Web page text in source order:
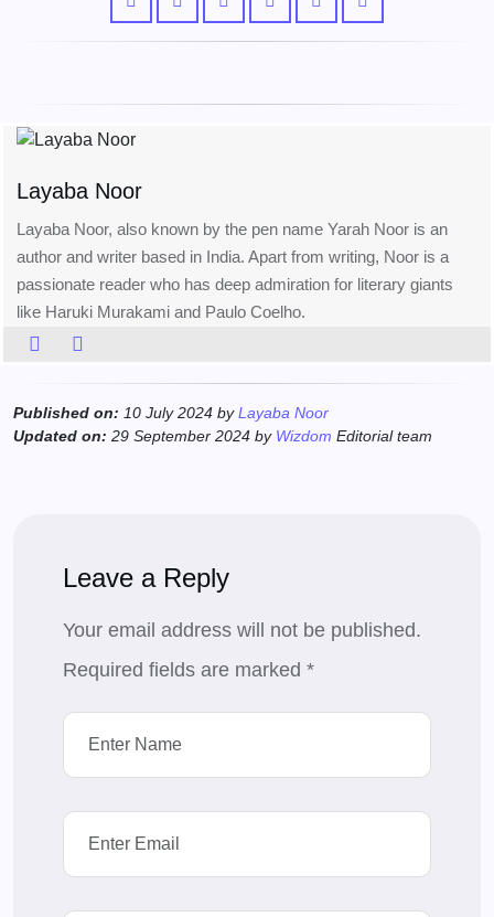
Layaba Noor
Layaba Noor, also known by the pen name Yarah Noor is an
author and writer based in India. Apart from writing, Noor is a
passionate reader who has deep admiration for literary giants
like Haruki Murakami and Paulo Coelho.
Published on: 10 July 2024 byLayaba Noor
Updated on: 29 September 2024 by Wizdom Editorial team
Leave a Reply
Your email address will not be published.
Required fields are marked *